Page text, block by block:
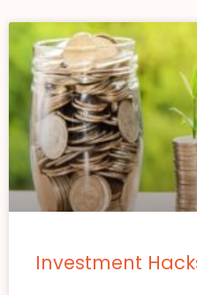
Investment